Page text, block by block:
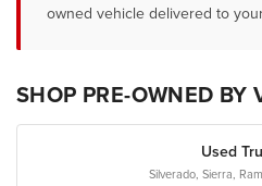
owned vehicle delivered to
SHOP PRE-OWNED BY
Used
Silverado, Sierra,